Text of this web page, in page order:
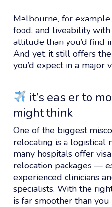
Melbourne, for
food, and liveability
attitude than you’d find
And yet, it still offers
you’d expect in a major
it’s easier to
might think
One of the biggest
relocating is a logistical
many hospitals offer
relocation packages —
experienced clinicians
specialists. With the
is far smoother than